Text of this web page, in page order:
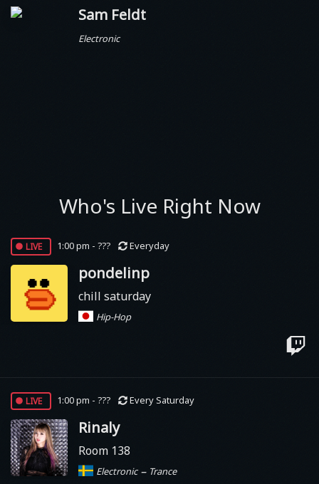
Sam Feldt
Electronic
Who's Live Right Now
live 1:00 pm - ??? Everyday
pondelinp
chill saturday
Hip-Hop
live 1:00 pm - ??? Every Saturday
Rinaly
Room 138
Electronic – Trance